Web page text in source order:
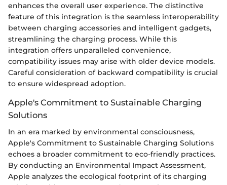
enhances the overall user experience. The distinctive
feature of this integration is the seamless interoperability
between charging accessories and intelligent gadgets,
streamlining the charging process. While this
integration offers unparalleled convenience,
compatibility issues may arise with older device models.
Careful consideration of backward compatibility is crucial
to ensure widespread adoption.
Apple's Commitment to Sustainable Charging
Solutions
In an era marked by environmental consciousness,
Apple's Commitment to Sustainable Charging Solutions
echoes a broader commitment to eco-friendly practices.
By conducting an Environmental Impact Assessment,
Apple analyzes the ecological footprint of its charging